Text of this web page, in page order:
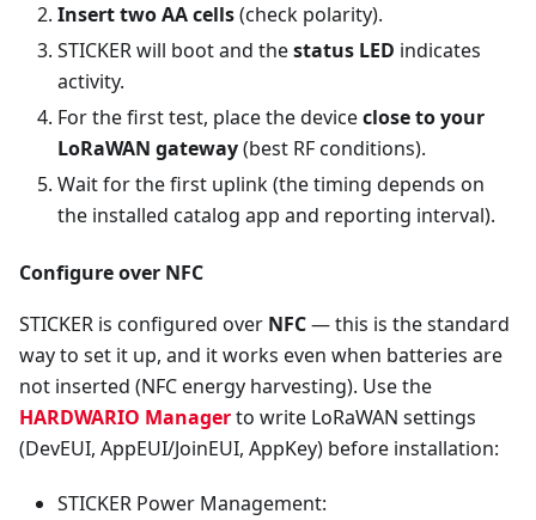
Insert two AA cells(check polarity).
STICKER will boot and thestatus LED indicates
activity.
For the first test, place the deviceclose to your
LoRaWAN gateway(best RF conditions).
Wait for the first uplink (the timing depends on
the installed catalog app and reporting interval).
Configure over NFC
STICKER is configured over NFC— this is the standard
way to set it up, and it works even when batteries are
not inserted (NFC energy harvesting). Use the
HARDWARIO Managerto write LoRaWAN settings
(DevEUI, AppEUI/JoinEUI, AppKey) before installation:
STICKER Power Management: